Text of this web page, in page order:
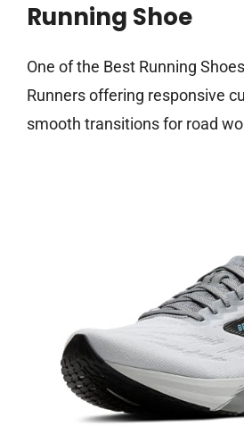
Running Shoe
One of the Best Running
Runners offering responsive
smooth transitions for road